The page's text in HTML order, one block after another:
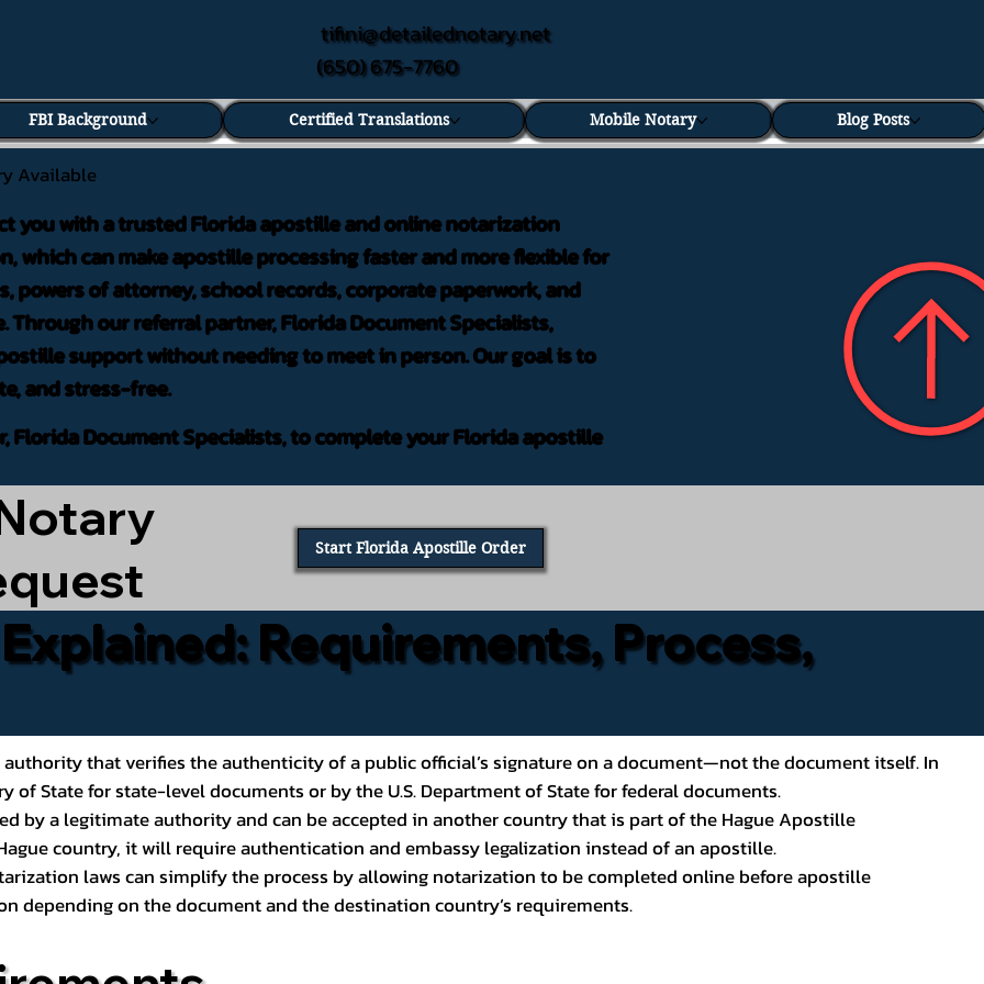
tifini@detailednotary.net
(650) 675-7760
FBI Background Certified Translations Mobile Notary Blog Posts
Available
you with a trusted Florida apostille and online notarization
which can make apostille processing faster and more flexible for
of attorney, school records, corporate paperwork, and
our referral partner, Florida Document Specialists,
support without needing to meet in person. Our goal is to
and stress-free.
Document Specialists, to complete your Florida apostille
Start Florida Apostille Order
Requirements, Process,
that verifies the authenticity of a public official’s signature on a document—not the document itself. In
of State for state-level documents or by the U.S. Department of State for federal documents.
by a legitimate authority and can be accepted in another country that is part of the Hague Apostille
country, it will require authentication and embassy legalization instead of an apostille.
laws can simplify the process by allowing notarization to be completed online before apostille
depending on the document and the destination country’s requirements.